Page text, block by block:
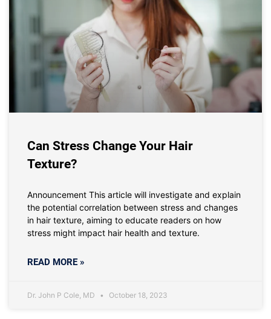
Can Stress Change Your Hair
Texture?
Announcement This article will investigate and explain
the potential correlation between stress and changes
in hair texture, aiming to educate readers on how
stress might impact hair health and texture.
READ MORE »
Dr. John P Cole, MD October 18, 2023